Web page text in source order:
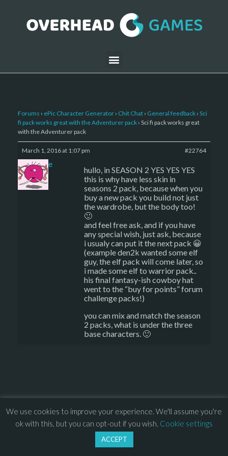
Forums › ePic Character Generator › Chit Chat › General feedback › Sci
fi pack works great with the Adventurer pack › Sci fi pack works great
with the Adventurer pack
March 1, 2016 at 1:07 pm #22764
sade
hullo, in SEASON 2 YES YES YES
this is why have less skin in
seasons 2 pack, because when you
buy a new pack you build not just
the wardrobe, but the body too!
🙂
and feel free ask, and if you have
any special wish, just ask, because
i usualy can put it the next pack 😀
(example den2k wanted some elf
guy, the elf pack will come later, so
i made some elf to warrior pack..
his final fantasy-ish cowboy hat
went to the “buy for points” forum
challenge packs!)
you can mix and match the season
2 packs, what is under the three
base characters. 🙂
– Privacy Policy –Press
We use cookies to improve your experience. We'll assume you're
ok with this, but you can opt-out if you wish. Cookie settings
ACCEPT